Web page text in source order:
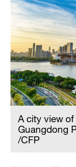
Sydney
23°C
Singapore
30°C
A city view
Guangdong
/CFP